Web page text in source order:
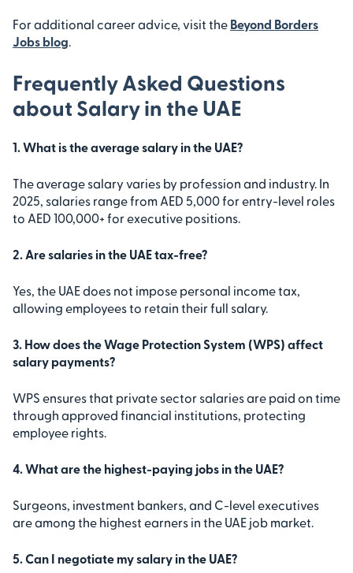
For additional career advice, visit the Beyond Borders
Jobs blog.
Frequently Asked Questions
about Salary in the UAE
1. What is the average salary in the UAE?
The average salary varies by profession and industry. In
2025, salaries range from AED 5,000 for entry-level roles
to AED 100,000+ for executive positions.
2. Are salaries in the UAE tax-free?
Yes, the UAE does not impose personal income tax,
allowing employees to retain their full salary.
3. How does the Wage Protection System (WPS) affect
salary payments?
WPS ensures that private sector salaries are paid on time
through approved financial institutions, protecting
employee rights.
4. What are the highest-paying jobs in the UAE?
Surgeons, investment bankers, and C-level executives
are among the highest earners in the UAE job market.
5. Can I negotiate my salary in the UAE?